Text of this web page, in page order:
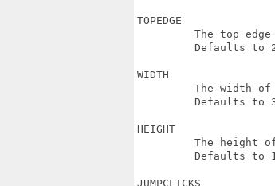
TOPEDGE
The top edge
Defaults to
WIDTH
The width of
Defaults to
HEIGHT
The height
Defaults to
JUMPCLICKS